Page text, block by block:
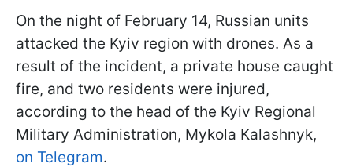
On the night of February 14, Russian units
attacked the Kyiv region with drones. As a
result of the incident, a private house caught
fire, and two residents were injured,
according to the head of the Kyiv Regional
Military Administration, Mykola Kalashnyk,
on Telegram.